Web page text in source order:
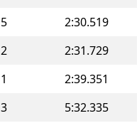
5
2:30.519
2
2:31.729
1
2:39.351
3 5:32.335